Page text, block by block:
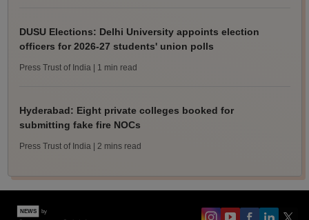
DUSU Elections: Delhi University appoints election
officers for 2026-27 students' union polls
Press Trust of India | 1 min read
Hyderabad: Eight private colleges booked for
submitting fake fire NOCs
Press Trust of India | 2 mins read